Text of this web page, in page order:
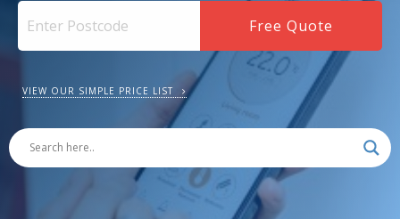
VIEW OUR SIMPLE PRICE LIST